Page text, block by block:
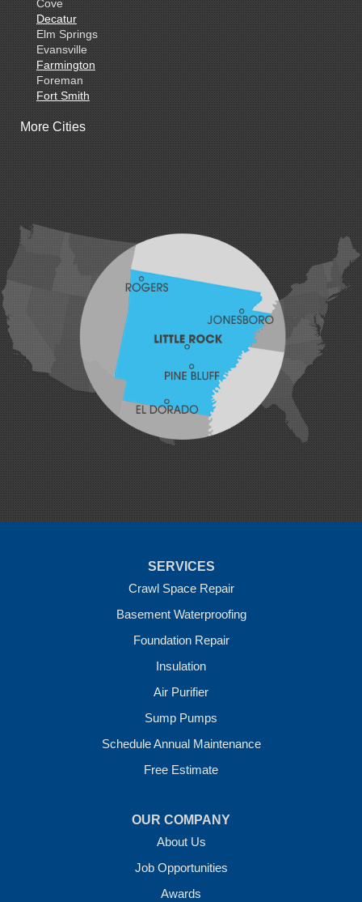
Cove
Decatur
Elm Springs
Evansville
Farmington
Foreman
Fort Smith
Gillham
Hatfield
Hiwasse
Huntington
Johnson
Lavaca
Lowell
Mansfield
Maysville
Midland
Morrow
Natural Dam
More Cities
SERVICES
Crawl Space Repair
Basement Waterproofing
Foundation Repair
Insulation
Air Purifier
Sump Pumps
Schedule Annual Maintenance
Free Estimate
OUR COMPANY
About Us
Job Opportunities
Awards